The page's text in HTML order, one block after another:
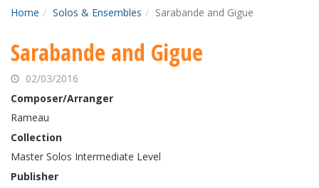
Home Solos & Ensembles Sarabande and Gigue
Sarabande and Gigue
02/03/2016
Composer/Arranger
Rameau
Collection
Master Solos Intermediate Level
Publisher